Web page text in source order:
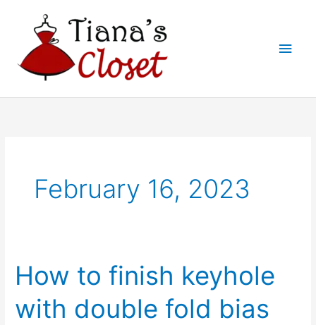
Main
February 16, 2023
How to finish keyhole
with double fold bias